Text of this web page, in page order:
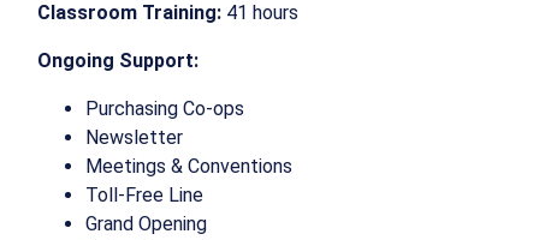
Classroom Training: 41 hours
Ongoing Support:
Purchasing Co-ops
Newsletter
Meetings & Conventions
Toll-Free Line
Grand Opening